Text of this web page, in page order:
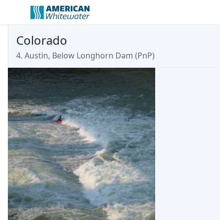
Colorado
4. Austin, Below Longhorn Dam (PnP)